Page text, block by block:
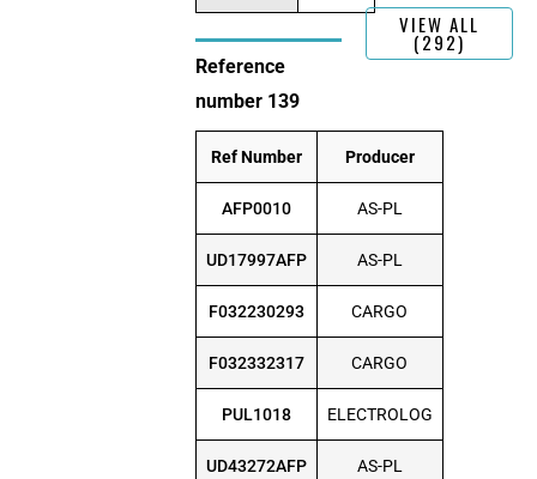
Reference
number 139
Ref Number Producer
AFP0010 AS-PL
UD17997AFP AS-PL
F032230293 CARGO
F032332317 CARGO
PUL1018 ELECTROLOG
UD43272AFP AS-PL
VIEW ALL
(292)